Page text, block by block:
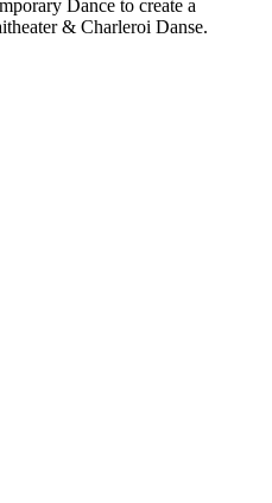
Dance to create a
& Charleroi Danse.